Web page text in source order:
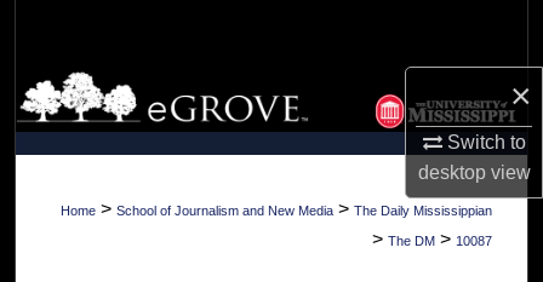
×
Switch to
desktopview
Browse Collections
My Account
About
Home > School of Journalism and New Media > The Daily Mississippian
> The DM > 10087